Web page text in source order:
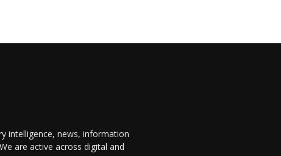
intelligence, news, information
are active across digital and